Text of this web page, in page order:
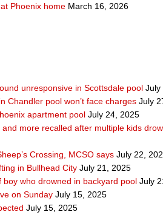
Phoenix home March 16, 2026
unresponsive in Scottsdale pool July
Chandler pool won’t face charges July
apartment pool July 24, 2025
more recalled after multiple kids
Crossing, MCSO says July 22,
in Bullhead City July 21, 2025
who drowned in backyard pool July
on Sunday July 15, 2025
July 15, 2025